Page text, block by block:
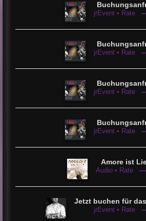
jrEvent • Rate
jrEvent • Rate
jrEvent • Rate
jrEvent • Rate
Amore ist
Audio • Rate
Jetzt buchen für
jrEvent • Rate